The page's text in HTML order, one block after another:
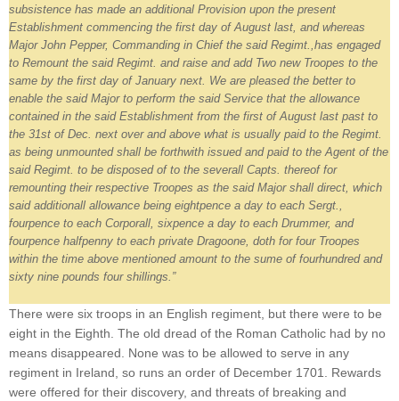
subsistence has made an additional Provision upon the present
Establishment commencing the first day of August last, and whereas
Major John Pepper, Commanding in Chief the said Regimt.,has engaged
to Remount the said Regimt. and raise and add Two new Troopes to the
same by the first day of January next. We are pleased the better to
enable the said Major to perform the said Service that the allowance
contained in the said Establishment from the first of August last past to
the 31st of Dec. next over and above what is usually paid to the Regimt.
as being unmounted shall be forthwith issued and paid to the Agent of the
said Regimt. to be disposed of to the severall Capts. thereof for
remounting their respective Troopes as the said Major shall direct, which
said additionall allowance being eightpence a day to each Sergt.,
fourpence to each Corporall, sixpence a day to each Drummer, and
fourpence halfpenny to each private Dragoone, doth for four Troopes
within the time above mentioned amount to the sume of fourhundred and
sixty nine pounds four shillings.”
There were six troops in an English regiment, but there were to be
eight in the Eighth. The old dread of the Roman Catholic had by no
means disappeared. None was to be allowed to serve in any
regiment in Ireland, so runs an order of December 1701. Rewards
were offered for their discovery, and threats of breaking and